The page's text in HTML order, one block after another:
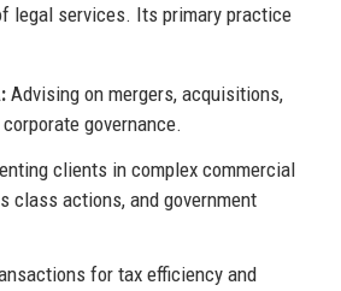
legal services. Its primary practice
Advising on mergers, acquisitions,
governance.
clients in complex commercial
class actions, and government
for tax efficiency and